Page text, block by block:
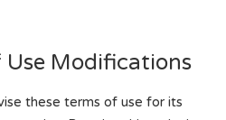
Use Modifications
these terms of use for its